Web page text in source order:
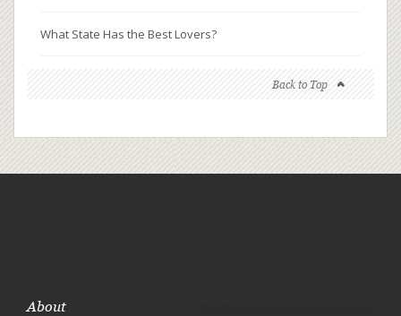
What State Has the Best Lovers?
Back to Top
About